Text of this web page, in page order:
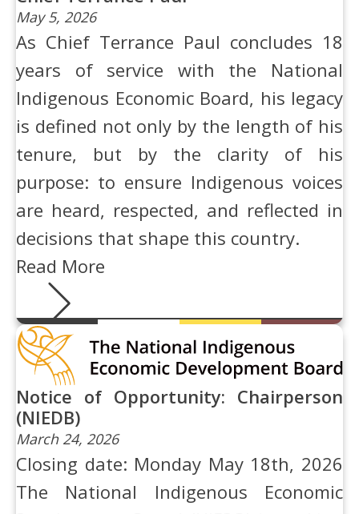
May 5, 2026
As Chief Terrance Paul concludes 18
years of service with the National
Indigenous Economic Board, his legacy
is defined not only by the length of his
tenure, but by the clarity of his
purpose: to ensure Indigenous voices
are heard, respected, and reflected in
decisions that shape this country.
Read More
Notice of Opportunity: Chairperson
(NIEDB)
March 24, 2026
Closing date: Monday May 18th, 2026
The National Indigenous Economic